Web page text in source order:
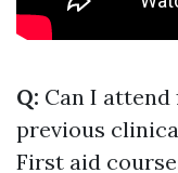
Q: Can I
previous
First aid